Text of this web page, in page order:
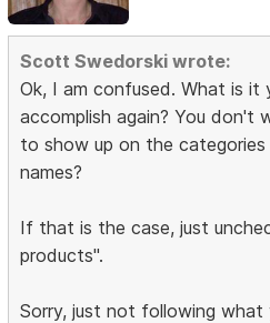
Scott Swedorski wrote:
Ok, I am confused. What is it
accomplish again? You don't
to show up on the
names?
If that is the case, just
products".
Sorry, just not following